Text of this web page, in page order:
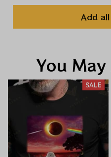
Add
You
SALE